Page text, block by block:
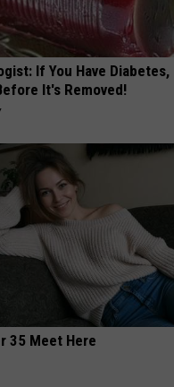
If You Have Diabetes,
It's Removed!
35 Meet Here